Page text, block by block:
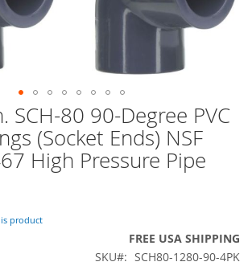
SCH-80 90-Degree PVC
(Socket Ends) NSF
High Pressure Pipe
product
FREE USA SHIPPING
SKU
SCH80-1280-90-4PK